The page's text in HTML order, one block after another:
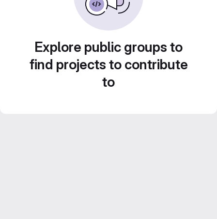
Explore public groups to
find projects to contribute
to